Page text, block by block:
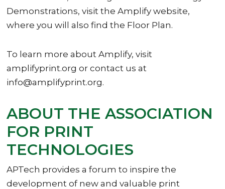
Demonstrations, visit the Amplify website,
where you will also find the Floor Plan.
To learn more about Amplify, visit
amplifyprint.org or contact us at
info@amplifyprint.org.
ABOUT THE ASSOCIATION
FOR PRINT
TECHNOLOGIES
APTech provides a forum to inspire the
development of new and valuable print